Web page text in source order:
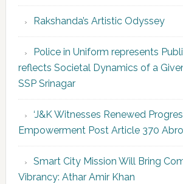
Rakshanda’s Artistic Odyssey
Police in Uniform represents
reflects Societal Dynamics of a
SSP Srinagar
‘J&K Witnesses Renewed
Empowerment Post Article 370
Smart City Mission Will Bring
Vibrancy: Athar Amir Khan